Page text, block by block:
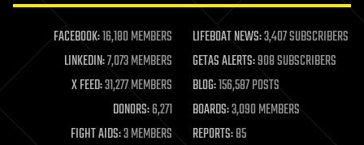
life extension
machine learning
mapping
materials
mathematics
military
FACEBOOK:16,180 MEMBERS LIFEBOAT NEWS:3,407 SUBSCRIBERS
LINKEDIN:7,073 MEMBERS GETAS ALERTS:908 SUBSCRIBERS
X FEED:31,277 MEMBERS BLOG:156,587 POSTS
DONORS:6,271 BOARDS:3,090 MEMBERS
FIGHT AIDS:3 MEMBERS REPORTS:85